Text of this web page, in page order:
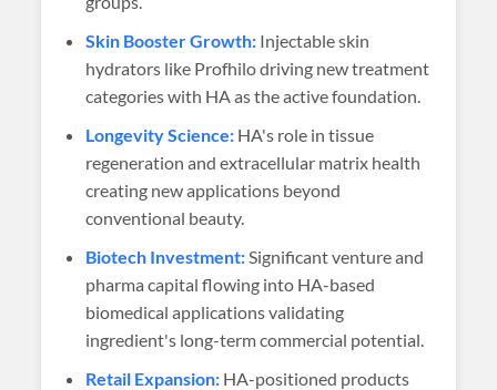
Skin Booster Growth: Injectable skin
hydrators like Profhilo driving new treatment
categories with HA as the active foundation.
Longevity Science: HA's role in tissue
regeneration and extracellular matrix health
creating new applications beyond
conventional beauty.
Biotech Investment:Significant venture and
pharma capital flowing into HA-based
biomedical applications validating
ingredient's long-term commercial potential.
Retail Expansion: HA-positioned products